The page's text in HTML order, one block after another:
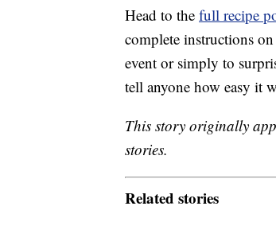
Head to the full recipe
complete instructions
event or simply to
tell anyone how easy it
This story originally
stories.
Related stories